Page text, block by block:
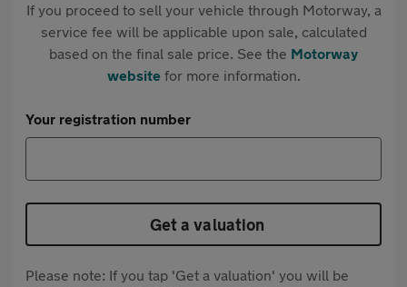
If you proceed to sell your vehicle through Motorway, a
service fee will be applicable upon sale, calculated
based on the final sale price. See the Motorway
websitefor more information.
Your registration number
Get a valuation
Please note: If you tap 'Get a valuation' you will be